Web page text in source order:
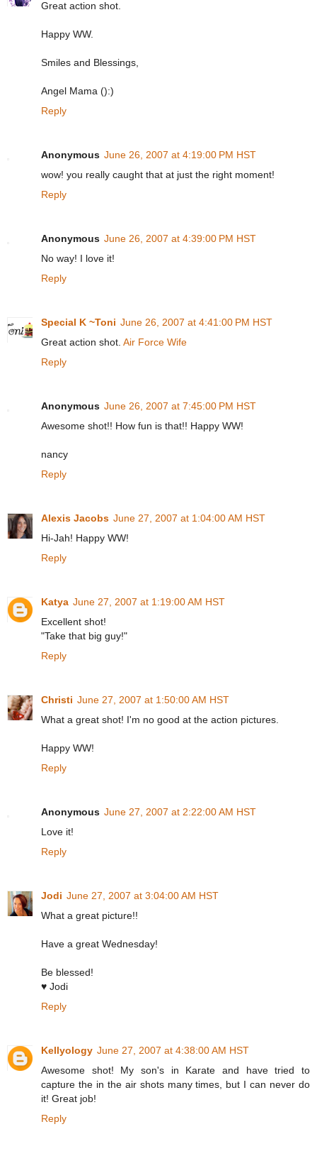
Great action shot.
Happy WW.
Smiles and Blessings,
Angel Mama ():)
Reply
Anonymous June 26, 2007 at 4:19:00 PM HST
wow! you really caught that at just the right moment!
Reply
Anonymous June 26, 2007 at 4:39:00 PM HST
No way! I love it!
Reply
Special K ~Toni June 26, 2007 at 4:41:00 PM HST
Great action shot. Air Force Wife
Reply
Anonymous June 26, 2007 at 7:45:00 PM HST
Awesome shot!! How fun is that!! Happy WW!
nancy
Reply
Alexis Jacobs June 27, 2007 at 1:04:00 AM HST
Hi-Jah! Happy WW!
Reply
Katya June 27, 2007 at 1:19:00 AM HST
Excellent shot!
"Take that big guy!"
Reply
Christi June 27, 2007 at 1:50:00 AM HST
What a great shot! I'm no good at the action pictures.
Happy WW!
Reply
Anonymous June 27, 2007 at 2:22:00 AM HST
Love it!
Reply
Jodi June 27, 2007 at 3:04:00 AM HST
What a great picture!!
Have a great Wednesday!
Be blessed!
♥ Jodi
Reply
Kellyology June 27, 2007 at 4:38:00 AM HST
Awesome shot! My son's in Karate and have tried to
capture the in the air shots many times, but I can never do
it! Great job!
Reply